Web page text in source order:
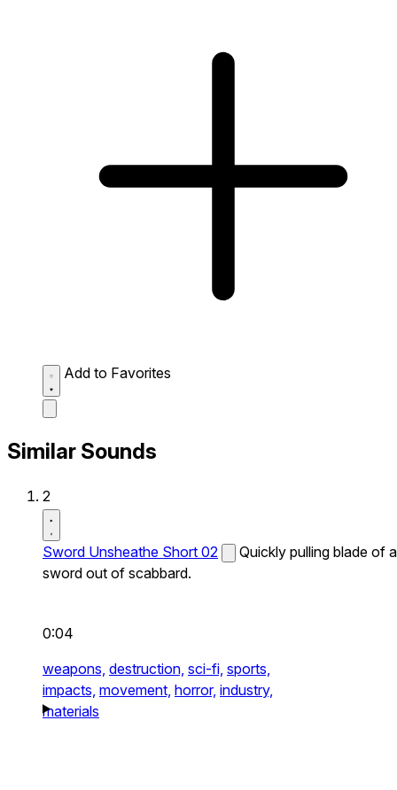
Add to Favorites
Similar Sounds
2
Sword Unsheathe Short 02
Quickly pulling blade of a
sword out of scabbard.
0:04
weapons, destruction, sci-fi, sports,
impacts, movement, horror, industry,
materials